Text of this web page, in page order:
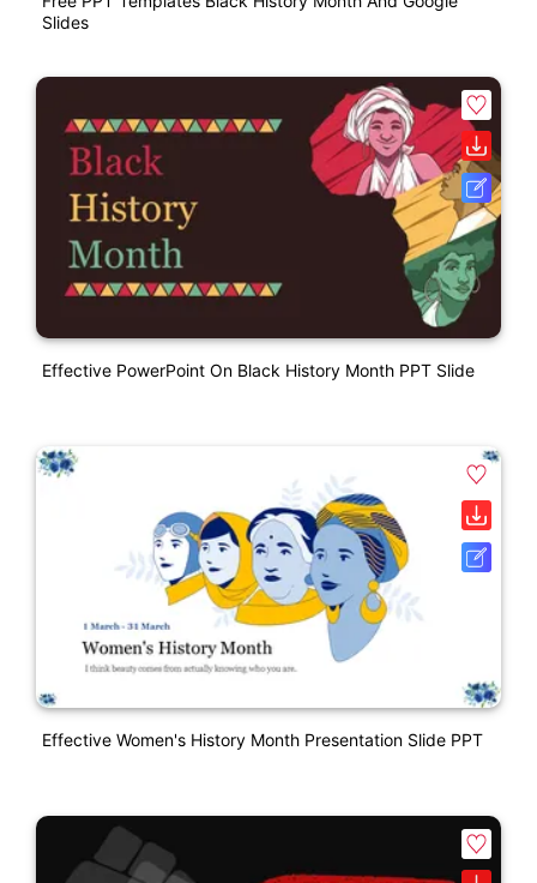
Slides
Effective PowerPoint On Black History Month PPT Slide
Effective Women's History Month Presentation Slide PPT